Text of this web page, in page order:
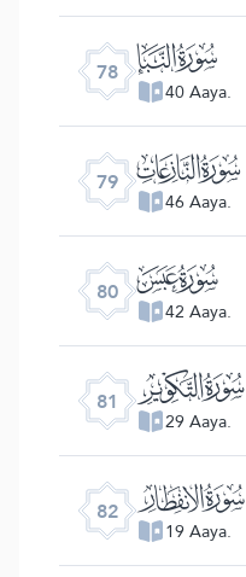
78 ﯻ
40 Aaya.
79 ﯼ
46 Aaya.
80 ﯽ
42 Aaya.
81 ﯾ
29 Aaya.
82 ﯿ
19 Aaya.